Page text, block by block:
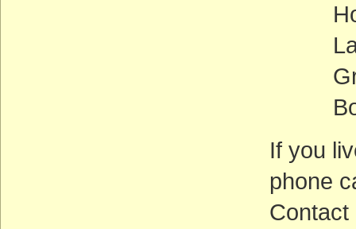
Bob
If you
phone
Contact